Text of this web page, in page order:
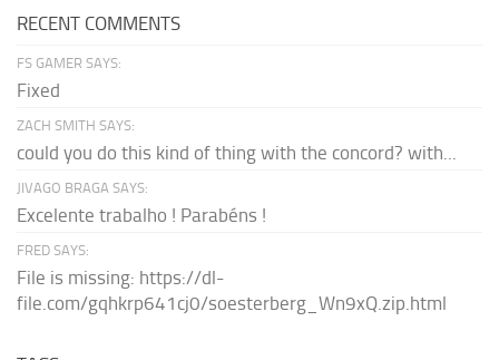
RECENT COMMENTS
FS GAMER SAYS:
Fixed
ZACH SMITH SAYS:
could you do this kind of thing with the concord? with...
JIVAGO BRAGA SAYS:
Excelente trabalho ! Parabéns !
FRED SAYS:
File is missing: https://dl-
file.com/gqhkrp641cj0/soesterberg_Wn9xQ.zip.html